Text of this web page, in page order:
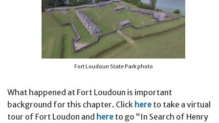
Fort Loudoun State Park photo
What happened at Fort Loudoun is important
background for this chapter. Click here to take a virtual
tour of Fort Loudon and here to go “In Search of Henry